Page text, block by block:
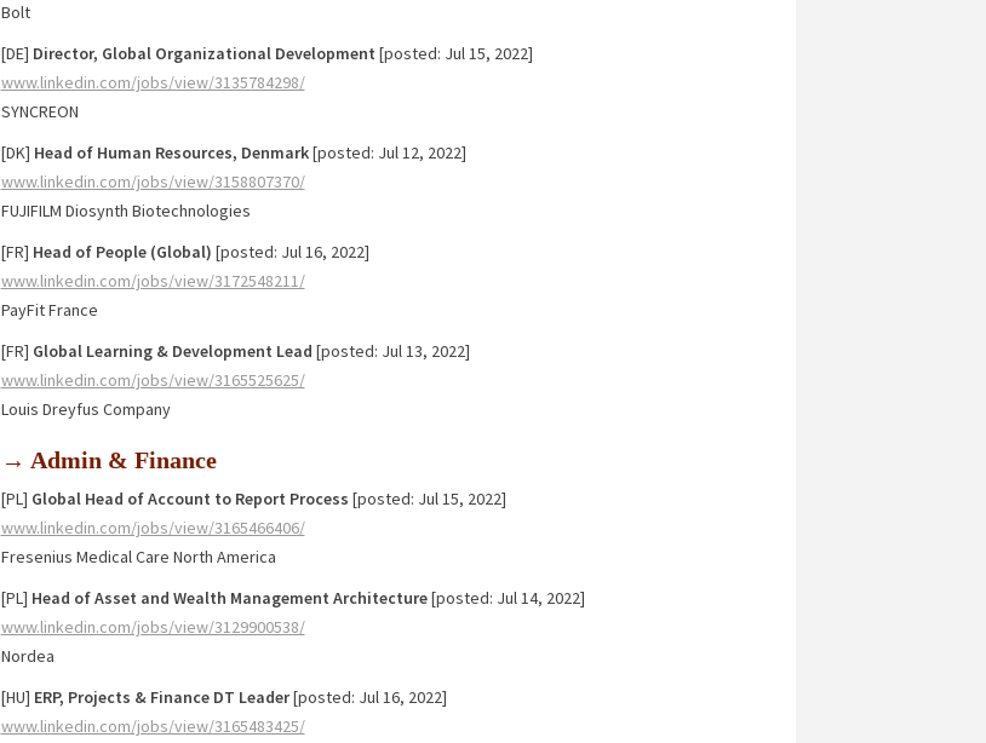
Bolt
[DE] Director, Global Organizational Development [posted: Jul 15, 2022]
www.linkedin.com/jobs/view/3135784298/
SYNCREON
[DK] Head of Human Resources, Denmark[posted: Jul 12, 2022]
www.linkedin.com/jobs/view/3158807370/
FUJIFILM Diosynth Biotechnologies
[FR] Head of People (Global) [posted: Jul 16, 2022]
www.linkedin.com/jobs/view/3172548211/
PayFit France
[FR] Global Learning & Development Lead [posted: Jul 13, 2022]
www.linkedin.com/jobs/view/3165525625/
Louis Dreyfus Company
→ Admin & Finance
[PL] Global Head of Account to Report Process [posted: Jul 15, 2022]
www.linkedin.com/jobs/view/3165466406/
Fresenius Medical Care North America
[PL] Head of Asset and Wealth Management Architecture[posted: Jul 14, 2022]
www.linkedin.com/jobs/view/3129900538/
Nordea
[HU] ERP, Projects & Finance DT Leader[posted: Jul 16, 2022]
www.linkedin.com/jobs/view/3165483425/